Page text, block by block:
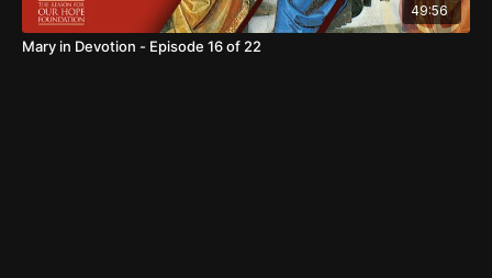
49:56
Mary in Devotion - Episode 16 of 22